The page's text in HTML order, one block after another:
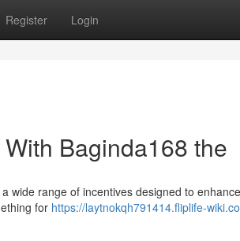
Register Login
Baginda168 the
wide range of incentives designed to
for https://laytnokqh791414.fliplife-